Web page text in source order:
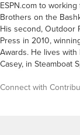
ESPN.com to
Brothers on the
His second, Outdoor
Press in 2010,
Awards. He lives
Casey, in Steamboat
Connect with